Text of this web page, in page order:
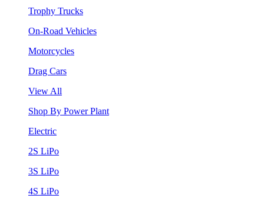
Trophy Trucks
On-Road Vehicles
Motorcycles
Drag Cars
View All
Shop By Power Plant
Electric
2S LiPo
3S LiPo
4S LiPo